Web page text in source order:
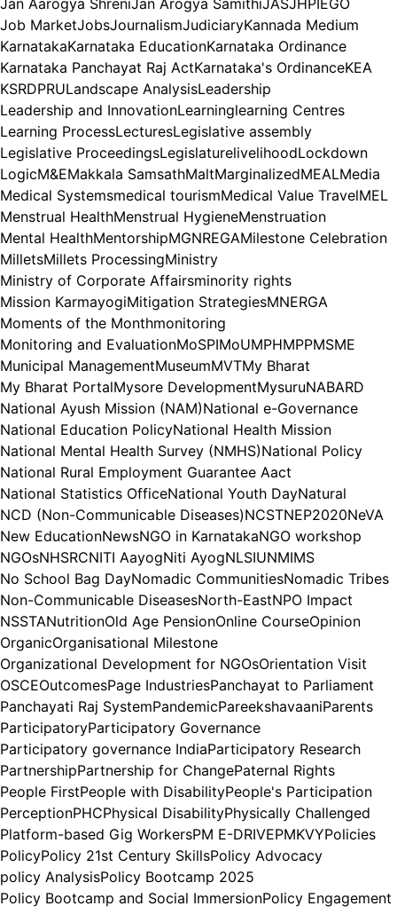
Jan Aarogya ShreniJan Arogya SamithiJASJHPIEGO
Job MarketJobsJournalismJudiciaryKannada Medium
KarnatakaKarnataka EducationKarnataka Ordinance
Karnataka Panchayat Raj ActKarnataka's OrdinanceKEA
KSRDPRULandscape AnalysisLeadership
Leadership and InnovationLearninglearning Centres
Learning ProcessLecturesLegislative assembly
Legislative ProceedingsLegislaturelivelihoodLockdown
LogicM&EMakkala SamsathMaltMarginalizedMEALMedia
Medical Systemsmedical tourismMedical Value TravelMEL
Menstrual HealthMenstrual HygieneMenstruation
Mental HealthMentorshipMGNREGAMilestone Celebration
MilletsMillets ProcessingMinistry
Ministry of Corporate Affairsminority rights
Mission KarmayogiMitigation StrategiesMNERGA
Moments of the Monthmonitoring
Monitoring and EvaluationMoSPIMoUMPHMPPMSME
Municipal ManagementMuseumMVTMy Bharat
My Bharat PortalMysore DevelopmentMysuruNABARD
National Ayush Mission (NAM)National e-Governance
National Education PolicyNational Health Mission
National Mental Health Survey (NMHS)National Policy
National Rural Employment Guarantee Aact
National Statistics OfficeNational Youth DayNatural
NCD (Non-Communicable Diseases)NCSTNEP2020NeVA
New EducationNewsNGO in KarnatakaNGO workshop
NGOsNHSRCNITI AayogNiti AyogNLSIUNMIMS
No School Bag DayNomadic CommunitiesNomadic Tribes
Non-Communicable DiseasesNorth-EastNPO Impact
NSSTANutritionOld Age PensionOnline CourseOpinion
OrganicOrganisational Milestone
Organizational Development for NGOsOrientation Visit
OSCEOutcomesPage IndustriesPanchayat to Parliament
Panchayati Raj SystemPandemicPareekshavaaniParents
ParticipatoryParticipatory Governance
Participatory governance IndiaParticipatory Research
PartnershipPartnership for ChangePaternal Rights
People FirstPeople with DisabilityPeople's Participation
PerceptionPHCPhysical DisabilityPhysically Challenged
Platform-based Gig WorkersPM E-DRIVEPMKVYPolicies
PolicyPolicy 21st Century SkillsPolicy Advocacy
policy AnalysisPolicy Bootcamp 2025
Policy Bootcamp and Social ImmersionPolicy Engagement